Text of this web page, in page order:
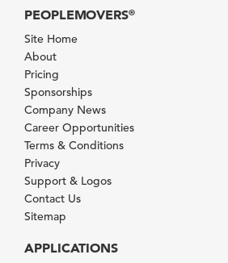
PEOPLEMOVERS®
Site Home
About
Pricing
Sponsorships
Company News
Career Opportunities
Terms & Conditions
Privacy
Support & Logos
Contact Us
Sitemap
APPLICATIONS